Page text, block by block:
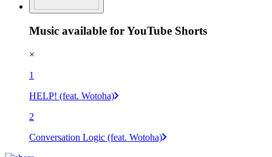
Music available for YouTube Shorts
×
1
HELP! (feat. Wotoha)
2
Conversation Logic (feat. Wotoha)